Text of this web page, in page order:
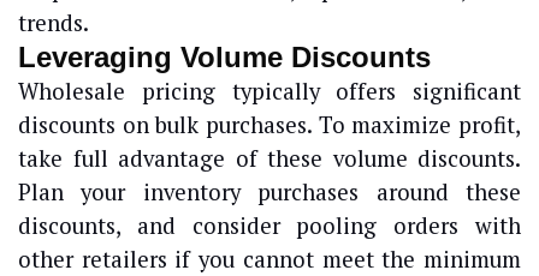
trends.
Leveraging Volume Discounts
Wholesale pricing typically offers significant
discounts on bulk purchases. To maximize profit,
take full advantage of these volume discounts.
Plan your inventory purchases around these
discounts, and consider pooling orders with
other retailers if you cannot meet the minimum